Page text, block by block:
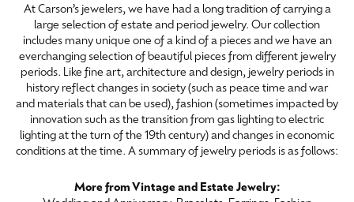
At Carson’s jewelers, we have had a long tradition of carrying a
large selection of estate and period jewelry. Our collection
includes many unique one of a kind of a pieces and we have an
everchanging selection of beautiful pieces from different jewelry
periods. Like fine art, architecture and design, jewelry periods in
history reflect changes in society (such as peace time and war
and materials that can be used), fashion (sometimes impacted by
innovation such as the transition from gas lighting to electric
lighting at the turn of the 19th century) and changes in economic
conditions at the time. A summary of jewelry periods is as follows:
More from Vintage and Estate Jewelry: